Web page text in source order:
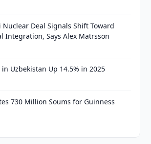
Nuclear Deal Signals Shift Toward
Integration, Says Alex Matrsson
Uzbekistan Up 14.5% in 2025
730 Million Soums for Guinness